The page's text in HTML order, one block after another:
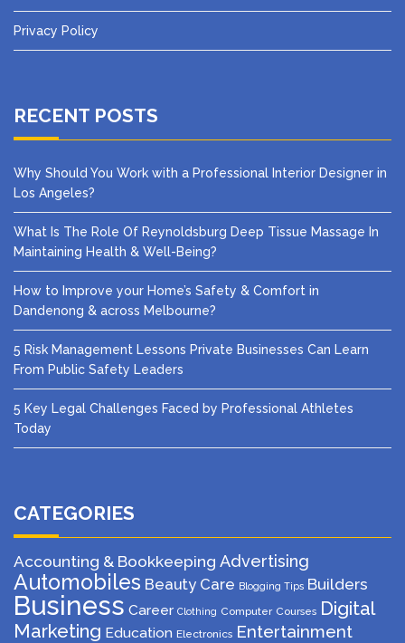
Privacy Policy
RECENT POSTS
Why Should You Work with a Professional Interior Designer in
Los Angeles?
What Is The Role Of Reynoldsburg Deep Tissue Massage In
Maintaining Health & Well-Being?
How to Improve your Home’s Safety & Comfort in
Dandenong & across Melbourne?
5 Risk Management Lessons Private Businesses Can Learn
From Public Safety Leaders
5 Key Legal Challenges Faced by Professional Athletes
Today
CATEGORIES
Accounting & Bookkeeping Advertising
Automobiles Beauty Care Blogging Tips Builders
Business Career Clothing Computer Courses Digital
Marketing Education Electronics Entertainment